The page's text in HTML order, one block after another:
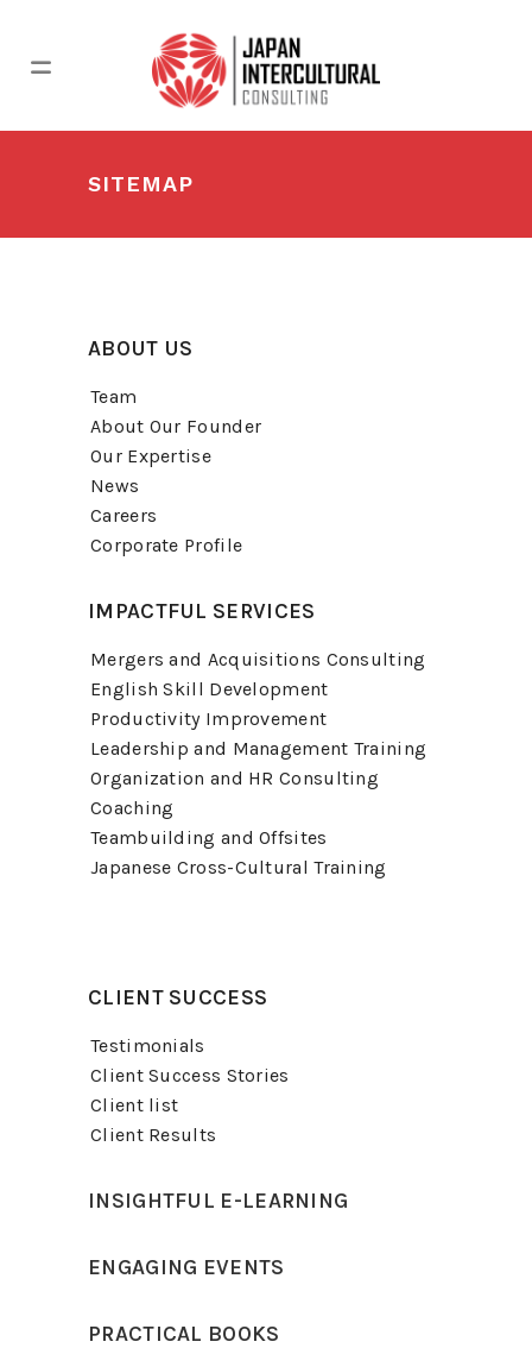
SITEMAP
ABOUT US
Team
About Our Founder
Our Expertise
News
Careers
Corporate Profile
IMPACTFUL SERVICES
Mergers and Acquisitions Consulting
English Skill Development
Productivity Improvement
Leadership and Management Training
Organization and HR Consulting
Coaching
Teambuilding and Offsites
Japanese Cross-Cultural Training
CLIENT SUCCESS
Testimonials
Client Success Stories
Client list
Client Results
INSIGHTFUL E-LEARNING
ENGAGING EVENTS
PRACTICAL BOOKS